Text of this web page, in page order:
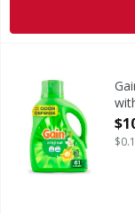
Gain Gain Liquid
Gain Liquid
oz,